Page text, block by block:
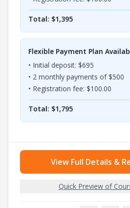
Total: $1,395
Flexible Payment Plan
• Initial deposit: $695
• 2 monthly payments of $500
• Registration fee: $100.00
Total: $1,795
View Full Details &
Quick Preview of